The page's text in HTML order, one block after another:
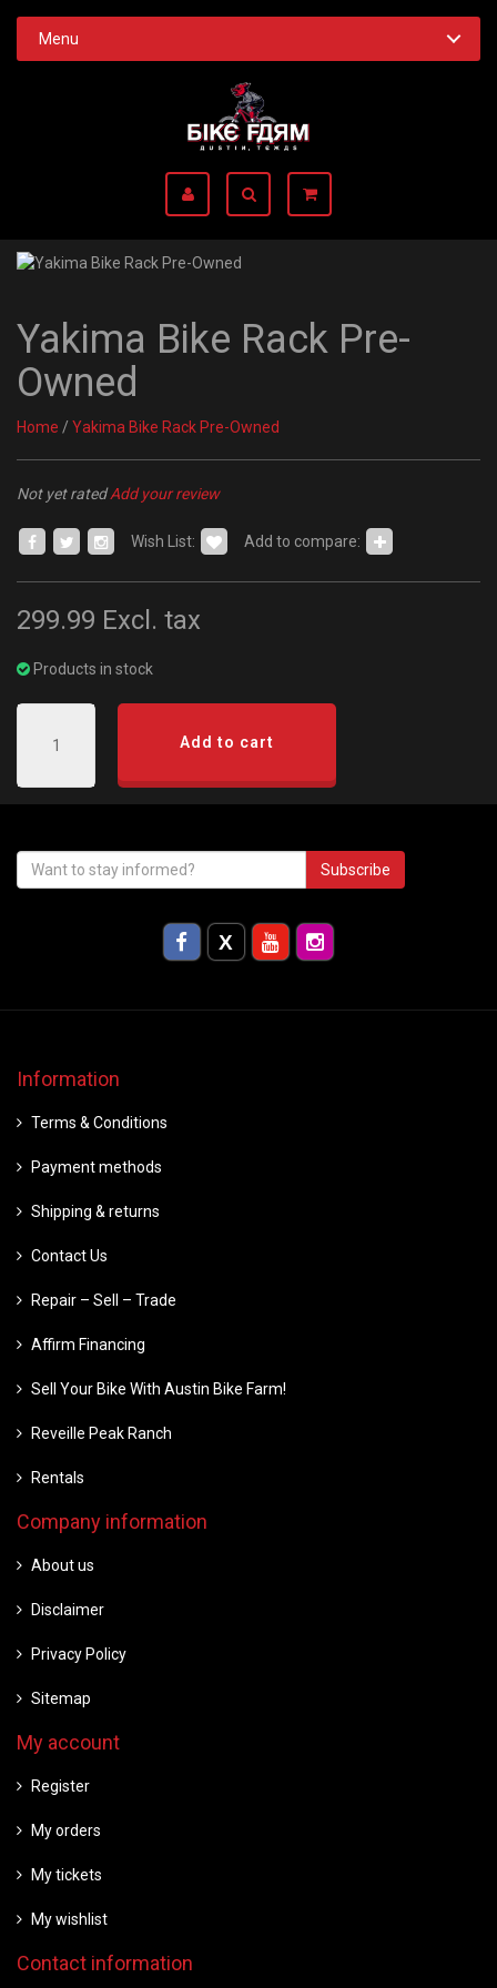
Menu
Yakima Bike Rack Pre-
Owned
Home / Yakima Bike Rack Pre-Owned
Not yet ratedAdd your review
Wish List: Add to compare:
299.99 Excl. tax
Products in stock
Add to cart
Subscribe
Information
Terms & Conditions
Payment methods
Shipping & returns
Contact Us
Repair – Sell – Trade
Affirm Financing
Sell Your Bike With Austin Bike Farm!
Reveille Peak Ranch
Rentals
Company information
About us
Disclaimer
Privacy Policy
Sitemap
My account
Register
My orders
My tickets
My wishlist
Contact information